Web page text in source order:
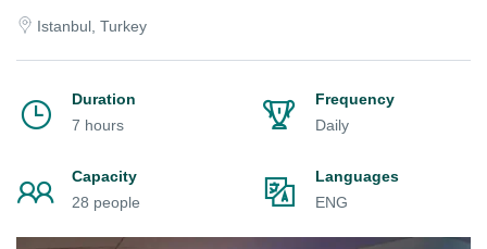
Istanbul, Turkey
Duration
7 hours
Frequency
Daily
Capacity
28 people
Languages
ENG